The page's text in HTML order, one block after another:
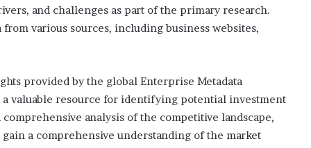
and challenges as part of the primary research.
various sources, including business websites,
provided by the global Enterprise Metadata
valuable resource for identifying potential investment
analysis of the competitive landscape,
a comprehensive understanding of the market